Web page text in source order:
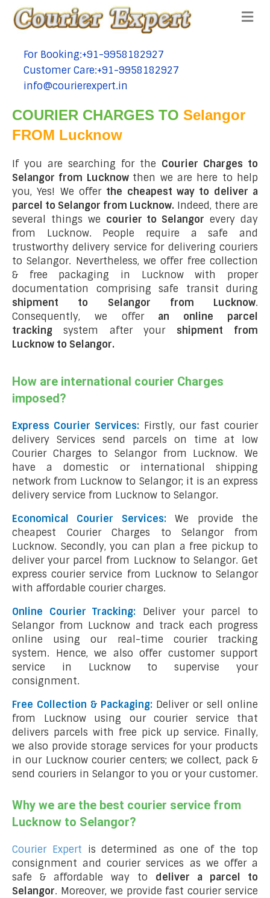
tel:+91-9958182927
For Booking:+91-9958182927
tel:+91-9958182927
Customer Care:+91-9958182927
tel:+91-9958182927
info@courierexpert.in
COURIER CHARGES TO Selangor
FROM Lucknow
If you are searching for the Courier Charges to
Selangor from Lucknow then we are here to help
you, Yes! We offer the cheapest way to deliver a
parcel to Selangor from Lucknow. Indeed, there are
several things we courier to Selangor every day
from Lucknow. People require a safe and
trustworthy delivery service for delivering couriers
to Selangor. Nevertheless, we offer free collection
& free packaging in Lucknow with proper
documentation comprising safe transit during
shipment to Selangor from Lucknow.
Consequently, we offer an online parcel
tracking system after your shipment from
Lucknow to Selangor.
How are international courier Charges
imposed?
Express Courier Services: Firstly, our fast courier
delivery Services send parcels on time at low
Courier Charges to Selangor from Lucknow. We
have a domestic or international shipping
network from Lucknow to Selangor; it is an express
delivery service from Lucknow to Selangor.
Economical Courier Services:We provide the
cheapest Courier Charges to Selangor from
Lucknow. Secondly, you can plan a free pickup to
deliver your parcel from Lucknow to Selangor. Get
express courier service from Lucknow to Selangor
with affordable courier charges.
Online Courier Tracking:
Deliver your parcel to
Selangor from Lucknow and track each progress
online using our real-time courier tracking
system. Hence, we also offer customer support
service in Lucknow to supervise your
consignment.
Free Collection & Packaging: Deliver or sell online
from Lucknow using our courier service that
delivers parcels with free pick up service. Finally,
we also provide storage services for your products
in our Lucknow courier centers; we collect, pack &
send couriers in Selangor to you or your customer.
Why we are the best courier service from
Lucknow to Selangor?
Courier Expert is determined as one of the top
consignment and courier services as we offer a
safe & affordable way to deliver a parcel to
Selangor. Moreover, we provide fast courier service